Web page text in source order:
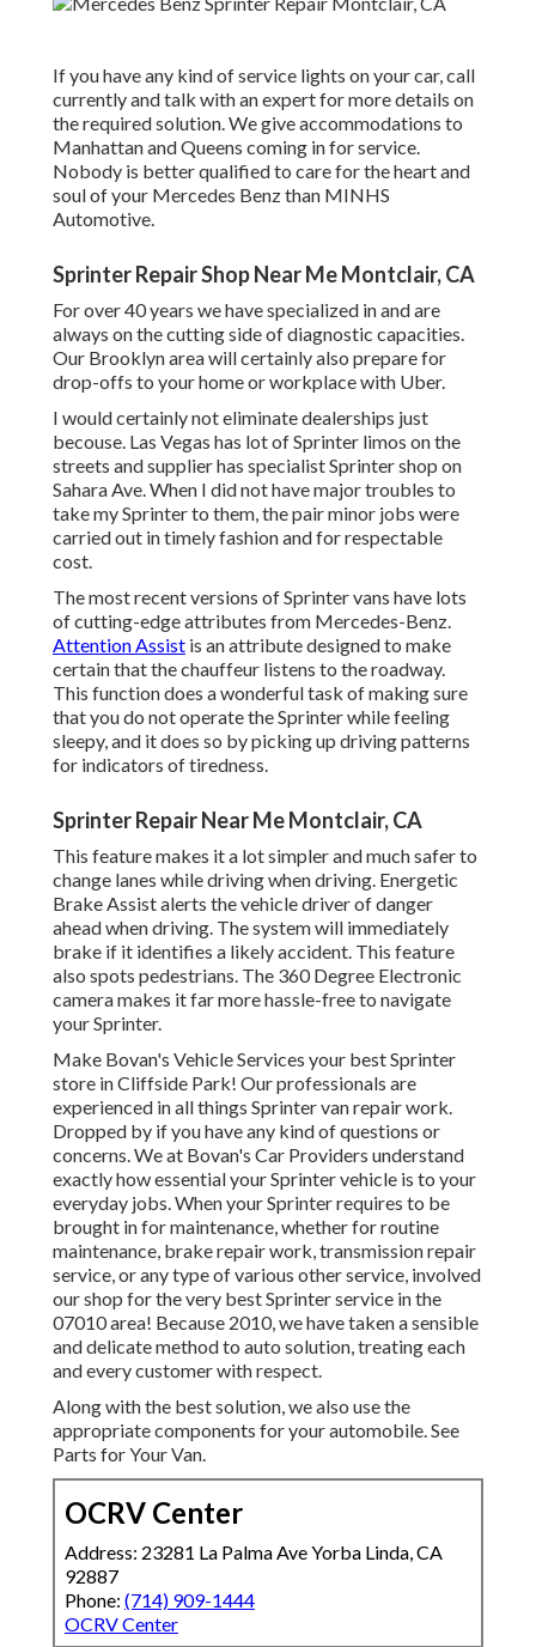
If you have any kind of service lights on your car, call
currently and talk with an expert for more details on
the required solution. We give accommodations to
Manhattan and Queens coming in for service.
Nobody is better qualified to care for the heart and
soul of your Mercedes Benz than MINHS
Automotive.
Sprinter Repair Shop Near Me Montclair, CA
For over 40 years we have specialized in and are
always on the cutting side of diagnostic capacities.
Our Brooklyn area will certainly also prepare for
drop-offs to your home or workplace with Uber.
I would certainly not eliminate dealerships just
becouse. Las Vegas has lot of Sprinter limos on the
streets and supplier has specialist Sprinter shop on
Sahara Ave. When I did not have major troubles to
take my Sprinter to them, the pair minor jobs were
carried out in timely fashion and for respectable
cost.
The most recent versions of Sprinter vans have lots
of cutting-edge attributes from Mercedes-Benz.
Attention Assist is an attribute designed to make
certain that the chauffeur listens to the roadway.
This function does a wonderful task of making sure
that you do not operate the Sprinter while feeling
sleepy, and it does so by picking up driving patterns
for indicators of tiredness.
Sprinter Repair Near Me Montclair, CA
This feature makes it a lot simpler and much safer to
change lanes while driving when driving. Energetic
Brake Assist alerts the vehicle driver of danger
ahead when driving. The system will immediately
brake if it identifies a likely accident. This feature
also spots pedestrians. The 360 Degree Electronic
camera makes it far more hassle-free to navigate
your Sprinter.
Make Bovan's Vehicle Services your best Sprinter
store in Cliffside Park! Our professionals are
experienced in all things Sprinter van repair work.
Dropped by if you have any kind of questions or
concerns. We at Bovan's Car Providers understand
exactly how essential your Sprinter vehicle is to your
everyday jobs. When your Sprinter requires to be
brought in for maintenance, whether for routine
maintenance, brake repair work, transmission repair
service, or any type of various other service, involved
our shop for the very best Sprinter service in the
07010 area! Because 2010, we have taken a sensible
and delicate method to auto solution, treating each
and every customer with respect.
Along with the best solution, we also use the
appropriate components for your automobile. See
Parts for Your Van.
OCRV Center
Address: 23281 La Palma Ave Yorba Linda, CA
92887
Phone: (714) 909-1444
OCRV Center